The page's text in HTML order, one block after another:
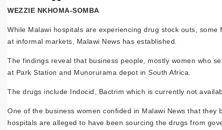
WEZZIE NKHOMA-SOMBA
While Malawi hospitals are experiencing drug stock outs,
at informal markets, Malawi News has established.
The findings reveal that business people, mostly women who
at Park Station and Munorurama depot in South Africa.
The drugs include Indocid, Bactrim which is currently not
One of the business women confided in Malawi News that
hospitals are alleged to have been sourcing the drugs from